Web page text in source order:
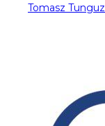
Tomasz Tunguz